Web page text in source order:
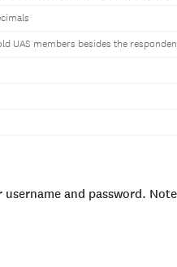
UAS members besides the
username and password.